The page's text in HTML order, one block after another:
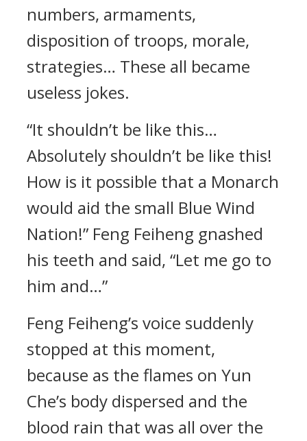
numbers, armaments,
disposition of troops, morale,
strategies… These all became
useless jokes.
“It shouldn’t be like this…
Absolutely shouldn’t be like this!
How is it possible that a Monarch
would aid the small Blue Wind
Nation!” Feng Feiheng gnashed
his teeth and said, “Let me go to
him and…”
Feng Feiheng’s voice suddenly
stopped at this moment,
because as the flames on Yun
Che’s body dispersed and the
blood rain that was all over the